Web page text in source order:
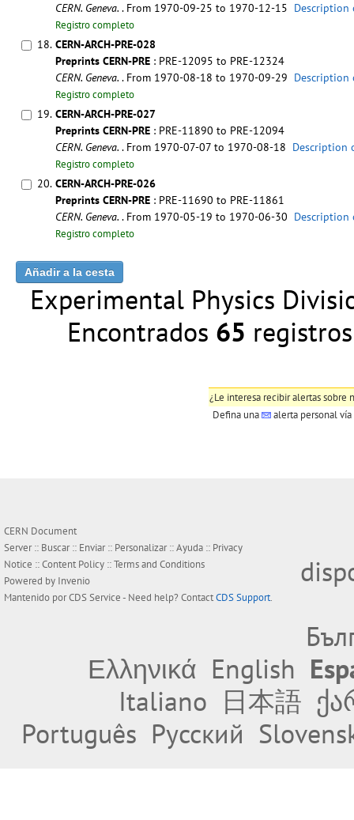
CERN. Geneva. . From 1970-09-25 to 1970-12-15 Description
Registro completo
18. CERN-ARCH-PRE-028
Preprints CERN-PRE : PRE-12095 to PRE-12324
CERN. Geneva. . From 1970-08-18 to 1970-09-29 Description
Registro completo
19. CERN-ARCH-PRE-027
Preprints CERN-PRE : PRE-11890 to PRE-12094
CERN. Geneva. . From 1970-07-07 to 1970-08-18 Description
Registro completo
20. CERN-ARCH-PRE-026
Preprints CERN-PRE : PRE-11690 to PRE-11861
CERN. Geneva. . From 1970-05-19 to 1970-06-30 Description
Registro completo
Experimental Physics
Encontrados 65
¿Le interesa recibir alertas sobre
Defina una
alerta personal
CERN Document
Server :: Buscar:: Enviar:: Personalizar::Ayuda :: Privacy
Notice ::Content Policy ::Terms and Conditions
Powered by Invenio
Mantenido porCDS Service- Need help? ContactCDS Support.
Ελληνικά English
Italiano 日本語
Português Русский